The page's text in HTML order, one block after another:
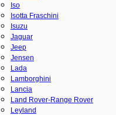
Iso
Isotta Fraschini
Isuzu
Jaguar
Jeep
Jensen
Lada
Lamborghini
Lancia
Land Rover-Range Rover
Leyland